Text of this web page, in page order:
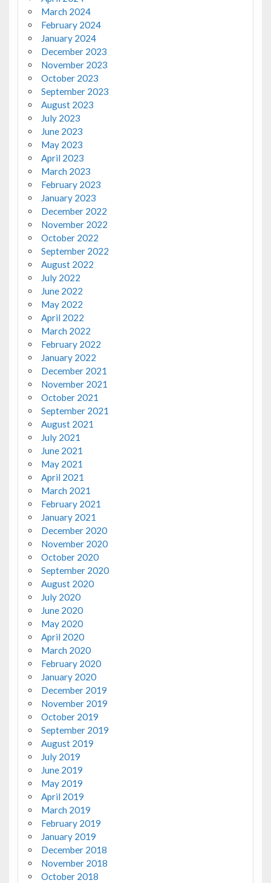
March 2024
February 2024
January 2024
December 2023
November 2023
October 2023
September 2023
August 2023
July 2023
June 2023
May 2023
April 2023
March 2023
February 2023
January 2023
December 2022
November 2022
October 2022
September 2022
August 2022
July 2022
June 2022
May 2022
April 2022
March 2022
February 2022
January 2022
December 2021
November 2021
October 2021
September 2021
August 2021
July 2021
June 2021
May 2021
April 2021
March 2021
February 2021
January 2021
December 2020
November 2020
October 2020
September 2020
August 2020
July 2020
June 2020
May 2020
April 2020
March 2020
February 2020
January 2020
December 2019
November 2019
October 2019
September 2019
August 2019
July 2019
June 2019
May 2019
April 2019
March 2019
February 2019
January 2019
December 2018
November 2018
October 2018